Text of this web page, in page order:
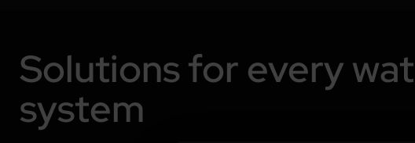
Solutions for every
system